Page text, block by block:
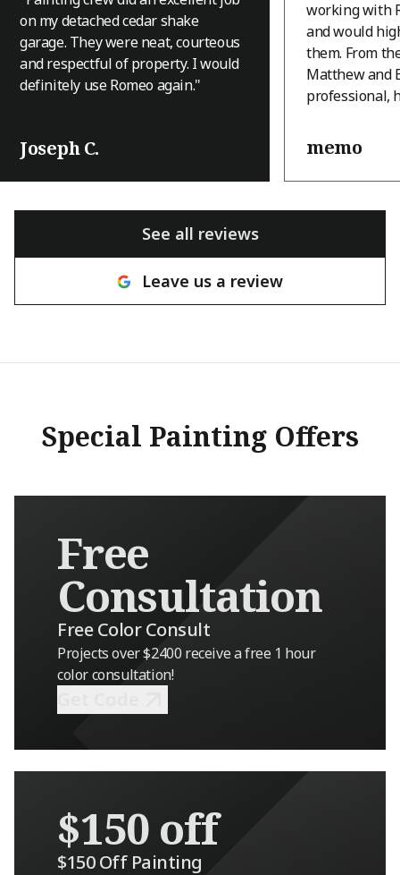
on my detached cedar shake
garage. They were neat, courteous
and respectful of property. I would
definitely use Romeo again."
Joseph C.
working with
and would
them. From
Matthew and
professional,
that
house is an
willingness to
beautifully,
would highly
any exterior
memo
See all reviews
Leave us a review
Special Painting Offers
Free Color Consult
Free
Consultation
Projects over $2400 receive a free 1 hour
color consultation!
$150 Off Painting
$150 off